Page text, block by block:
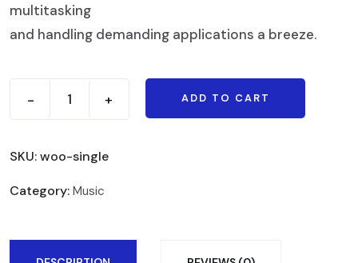
multitasking
and handling demanding applications a breeze.
- + ADD TO CART
SKU:woo-single
Category: Music